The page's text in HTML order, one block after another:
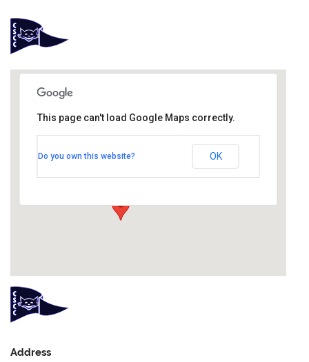
River Dee - Sandy Lane
This page can't load Google Maps correctly.
Do you own this website? OK
Address